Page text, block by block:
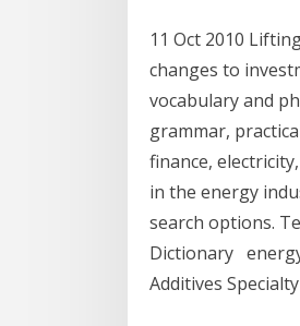
11 Oct 2010
changes to
vocabulary and
grammar,
finance,
in the energy
search options.
Dictionary
Additives